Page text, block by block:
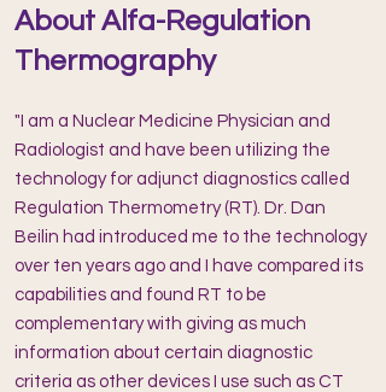
About Alfa-Regulation
Thermography
"I am a Nuclear Medicine Physician and
Radiologist and have been utilizing the
technology for adjunct diagnostics called
Regulation Thermometry (RT). Dr. Dan
Beilin had introduced me to the technology
over ten years ago and I have compared its
capabilities and found RT to be
complementary with giving as much
information about certain diagnostic
criteria as other devices I use such as CT